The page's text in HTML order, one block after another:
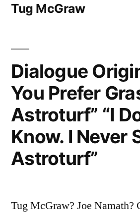
Tug McGraw
Dialogue
You Prefer
Astroturf” “I
Know. I Never
Astroturf”
Tug McGraw? Joe Namath?